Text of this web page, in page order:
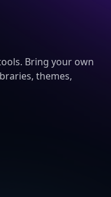
Bring your own
themes,